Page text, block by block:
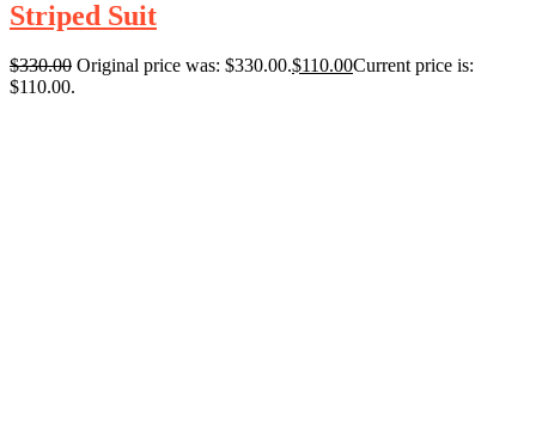
Striped Suit
$330.00 Original price was: $330.00.$110.00Current price is:
$110.00.